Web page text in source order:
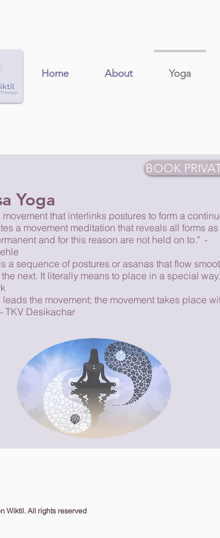
Home About Yoga
BOOK
Yoga
movement that interlinks postures to form a
a movement meditation that reveals all forms as
and for this reason are not held on to." -
a sequence of postures or asanas that flow
next. It literally means to place in a special
leads the movement; the movement takes place
TKV Desikachar
Wiktil. All rights reserved